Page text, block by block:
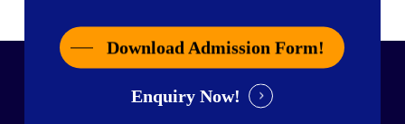
Download Admission Form!
Enquiry Now!